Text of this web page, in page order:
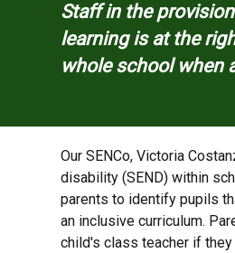
Staff in the
learning is at the
whole school when
Our SENCo, Victoria
disability (SEND) within
parents to identify pupils
an inclusive curriculum.
child's class teacher if